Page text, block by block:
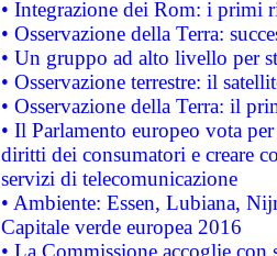
• Integrazione dei Rom: i primi
• Osservazione della Terra:
• Un gruppo ad alto livello per
• Osservazione terrestre: il
• Osservazione della Terra: il
• Il Parlamento europeo vota
diritti dei consumatori e creare
servizi di telecomunicazione
• Ambiente: Essen, Lubiana,
Capitale verde europea 2016
• La Commissione accoglie